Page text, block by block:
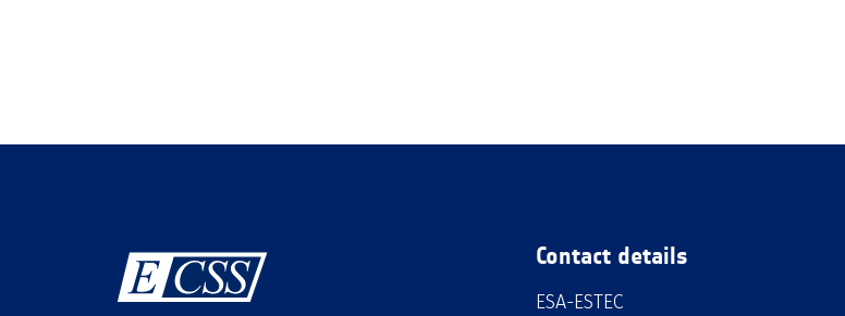
Contact details
ESA-ESTEC